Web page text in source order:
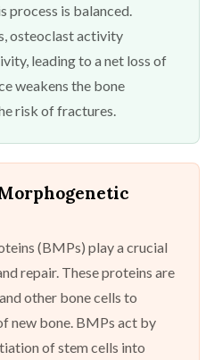
process is balanced.
osteoclast activity
leading to a net loss of
weakens the bone
risk of fractures.
(BMPs) play a crucial
repair. These proteins are
other bone cells to
new bone. BMPs act by
of stem cells into